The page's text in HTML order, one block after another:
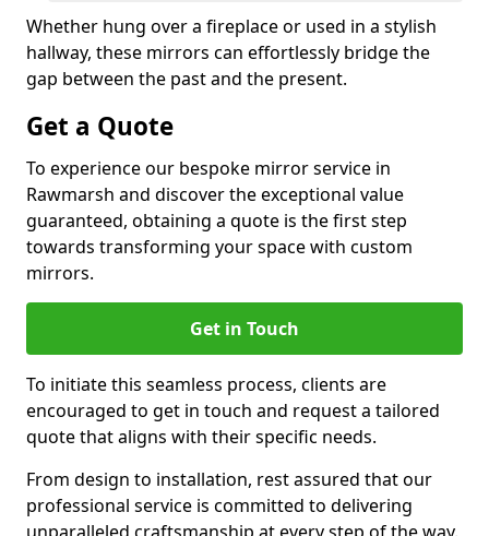
Whether hung over a fireplace or used in a stylish
hallway, these mirrors can effortlessly bridge the
gap between the past and the present.
Get a Quote
To experience our bespoke mirror service in
Rawmarsh and discover the exceptional value
guaranteed, obtaining a quote is the first step
towards transforming your space with custom
mirrors.
Get in Touch
To initiate this seamless process, clients are
encouraged to get in touch and request a tailored
quote that aligns with their specific needs.
From design to installation, rest assured that our
professional service is committed to delivering